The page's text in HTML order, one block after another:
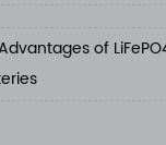
of